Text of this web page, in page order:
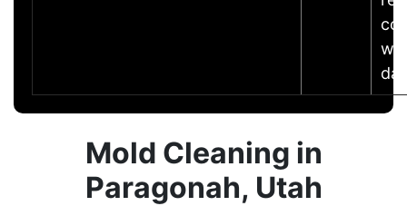
Mold Cleaning in
Paragonah, Utah